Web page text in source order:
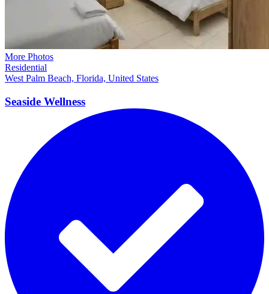
More Photos
Residential
West Palm Beach, Florida, United States
Seaside Wellness